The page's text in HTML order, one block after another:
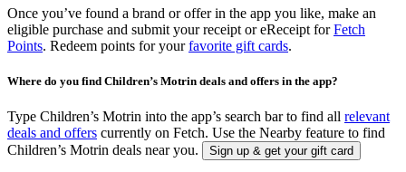
Once you’ve found a brand or offer in the app you like, make an
eligible purchase and submit your receipt or eReceipt forFetch
Points. Redeem points for yourfavorite gift cards.
Where do you find Children’s Motrin deals and offers in the app?
Type Children’s Motrin into the app’s search bar to find all relevant
deals and offers currently on Fetch. Use the Nearby feature to find
Children’s Motrin deals near you.
Sign up & get your gift card